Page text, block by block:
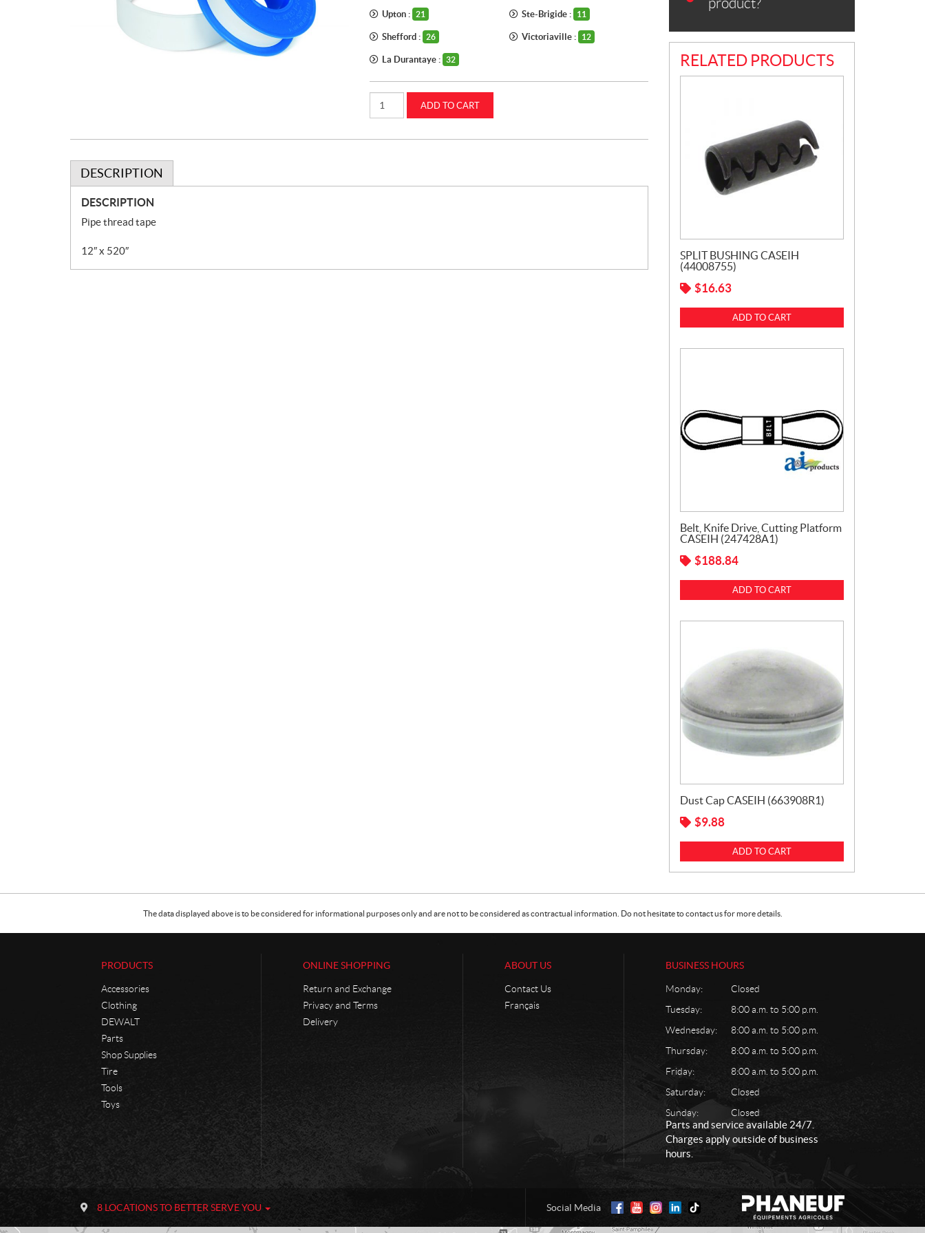
Upton : 21 Ste-Brigide : 11
Shefford : 26 Victoriaville : 12
La Durantaye : 32
thread
tape
(MC1270)
ADD TO CART
DESCRIPTION
DESCRIPTION
Pipe thread tape
12″ x 520″
RELATED PRODUCTS
SPLIT BUSHING CASEIH
(44008755)
$16.63
ADD TO CART
Belt, Knife Drive, Cutting Platform
CASEIH (247428A1)
$188.84
ADD TO CART
Dust Cap CASEIH (663908R1)
$9.88
ADD TO CART
The data displayed above is to be considered for informational purposes only and are not to be considered as contractual information. Do not hesitate to contact us for more details.
PRODUCTS
Accessories
Clothing
DEWALT
Parts
Shop Supplies
Tire
Tools
Toys
ONLINE SHOPPING
Return and Exchange
Privacy and Terms
Delivery
ABOUT US
Contact Us
Français
BUSINESS HOURS
Monday:
Closed
Tuesday:
8:00 a.m. to 5:00 p.m.
Wednesday:
8:00 a.m. to 5:00 p.m.
Thursday:
8:00 a.m. to 5:00 p.m.
Friday:
8:00 a.m. to 5:00 p.m.
Saturday:
Closed
Sunday:
Closed
Parts and service available 24/7.
Charges apply outside of business
hours.
n
a
8 LOCATIONS TO BETTER SERVE YOU Social Media